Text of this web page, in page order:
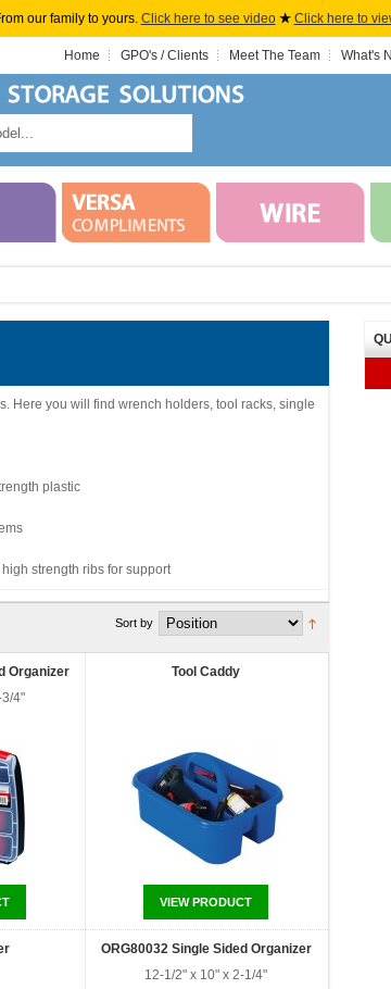
our family to yours. Click here to see video ★ Click here to
Home GPO's / Clients Meet The Team What's
Here you will find wrench holders, tool racks, single
plastic
strength ribs for support
Sort by
Organizer
4"
Tool Caddy
VIEW PRODUCT
ORG80032 Single Sided Organizer
12-1/2" x 10" x 2-1/4"